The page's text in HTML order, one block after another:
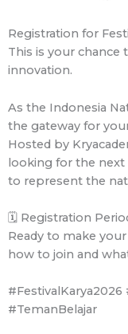
Registration for
This is your chance
innovation.
As the Indonesia
the gateway for
Hosted by
looking for the next
to represent the
🗓️ Registration
Ready to make
how to join and
#TemanBelajar